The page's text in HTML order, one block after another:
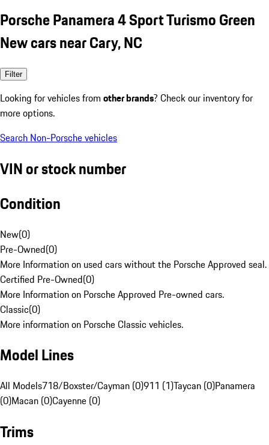
Porsche Panamera 4 Sport Turismo Green
New cars near Cary, NC
Filter
Looking for vehicles from other brands? Check our inventory for
more options.
Search Non-Porsche vehicles
VIN or stock number
Condition
New(0)
Pre-Owned(0)
More Information on used cars without the Porsche Approved seal.
Certified Pre-Owned(0)
More Information on Porsche Approved Pre-owned cars.
Classic(0)
More information on Porsche Classic vehicles.
Model Lines
All Models718/Boxster/Cayman (0)911 (1)Taycan (0)Panamera
(0)Macan (0)Cayenne (0)
Trims